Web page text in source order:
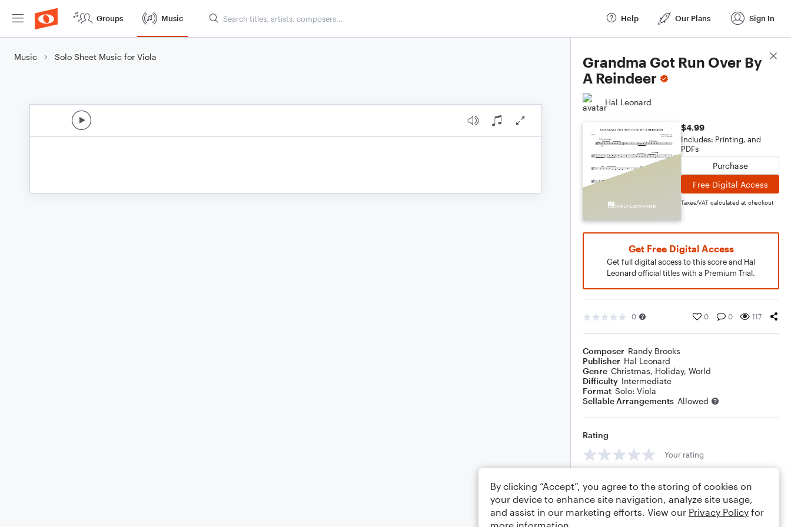
Groups Music Help Our Plans Sign In
Music Solo Sheet Music for Viola
Grandma Got Run Over By
A Reindeer
Hal Leonard
$4.99
Includes: Printing, and
PDFs
Purchase
Free Digital Access
Taxes/VAT calculated at checkout
Get Free Digital Access
Get full digital access to this score and Hal
Leonard official titles with a Premium Trial.
0 0 0 117
Composer Randy Brooks
Publisher Hal Leonard
Genre Christmas, Holiday, World
Difficulty Intermediate
Format Solo: Viola
Sellable Arrangements Allowed
Rating
Your rating
Score Details
By clicking “Accept”, you agree to the storing of cookies on
your device to enhance site navigation, analyze site usage,
and assist in our marketing efforts. View our Privacy Policy for